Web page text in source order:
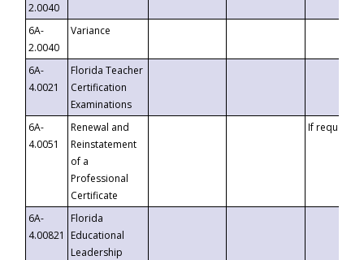
2.0040
6A-
2.0040
Variance
6A-
4.0021
Florida Teacher
Certification
Examinations
6A-
4.0051
Renewal and
Reinstatement
of a
Professional
Certificate
If requested
6A-
4.00821
Florida
Educational
Leadership